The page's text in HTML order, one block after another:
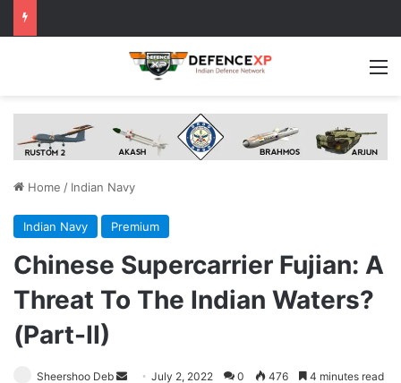
Home / Indian Navy
Indian Navy Premium
Chinese Supercarrier Fujian: A
Threat To The Indian Waters?
(Part-II)
Sheershoo Deb
SendJuly 2, 2022 0 476 4 minutes read